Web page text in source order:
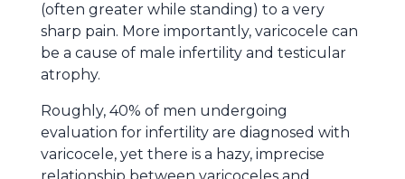
(often greater while standing) to a very
sharp pain. More importantly, varicocele can
be a cause of male infertility and testicular
atrophy.
Roughly, 40% of men undergoing
evaluation for infertility are diagnosed with
varicocele, yet there is a hazy, imprecise